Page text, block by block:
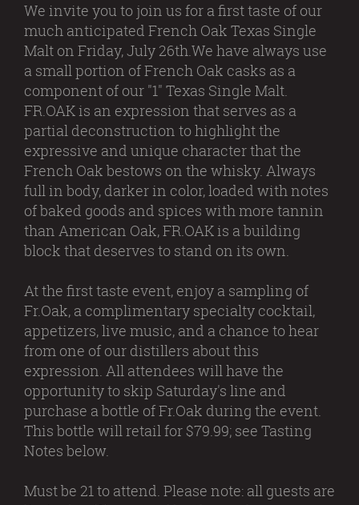
We invite you to join us for a first taste of our
much anticipated French Oak Texas Single
Malt on Friday, July 26th.We have always use
a small portion of French Oak casks as a
component of our "1" Texas Single Malt.
FR.OAK is an expression that serves as a
partial deconstruction to highlight the
expressive and unique character that the
French Oak bestows on the whisky. Always
full in body, darker in color, loaded with notes
of baked goods and spices with more tannin
than American Oak, FR.OAK is a building
block that deserves to stand on its own.
At the first taste event, enjoy a sampling of
Fr.Oak, a complimentary specialty cocktail,
appetizers, live music, and a chance to hear
from one of our distillers about this
expression. All attendees will have the
opportunity to skip Saturday's line and
purchase a bottle of Fr.Oak during the event.
This bottle will retail for $79.99; see Tasting
Notes below.
Must be 21 to attend. Please note: all guests are